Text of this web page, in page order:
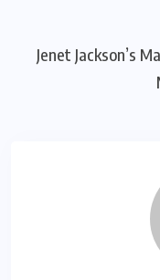
Jenet Jackson’s